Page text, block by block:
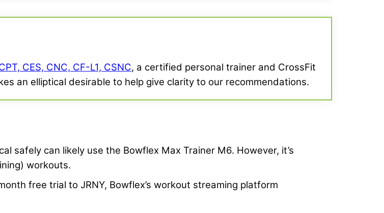
CES, CNC, CF-L1, CSNC, a certified personal trainer and CrossFit
an elliptical desirable to help give clarity to our recommendations.
safely can likely use the Bowflex Max Trainer M6. However, it’s
workouts.
free trial to JRNY, Bowflex’s workout streaming platform